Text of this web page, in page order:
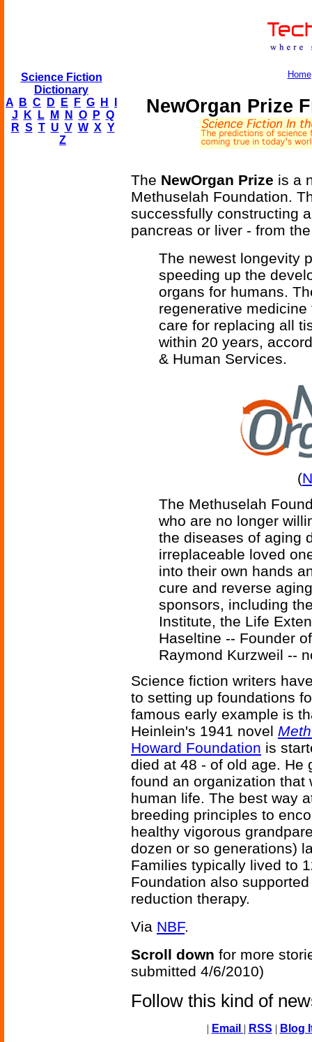
Science Fiction
Dictionary
A
B C D E F G H
J
K L M N O P Q
R S T U V W X Y
Z
Home
NewOrgan Prize
The NewOrgan Prize is a
Methuselah Foundation.
successfully constructing
pancreas or liver - from
The newest longevity
speeding up the
organs for humans.
regenerative
care for replacing all
within 20 years,
& Human Services.
(
The Methuselah
who are no longer
the diseases of aging
irreplaceable loved
into their own hands
cure and reverse
sponsors, including
Institute, the Life
Haseltine -- Founder
Raymond Kurzweil --
Science fiction writers
to setting up foundations
famous early example is
Heinlein's 1941 novel
Howard Foundation is
died at 48 - of old age. He
found an organization that
human life. The best way
breeding principles to
healthy vigorous
dozen or so generations)
Families typically lived to
Foundation also
reduction therapy.
Via NBF.
Scroll down for more
submitted 4/6/2010)
Follow this kind of
| Email | RSS | Blog